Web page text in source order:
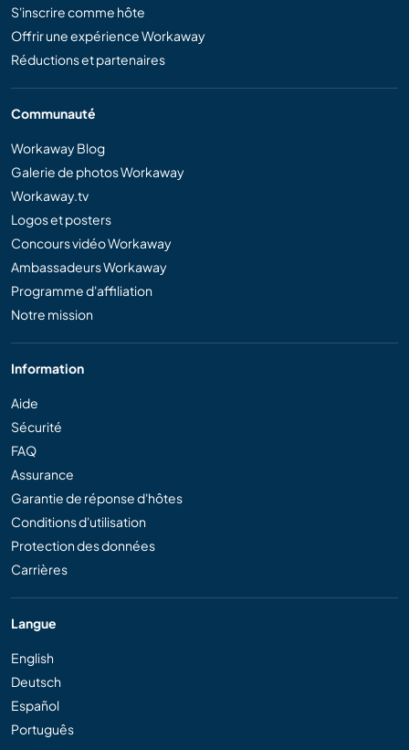
S'inscrire comme hôte
Offrir une expérience Workaway
Réductions et partenaires
Communauté
Workaway Blog
Galerie de photos Workaway
Workaway.tv
Logos et posters
Concours vidéo Workaway
Ambassadeurs Workaway
Programme d'affiliation
Notre mission
Information
Aide
Sécurité
FAQ
Assurance
Garantie de réponse d'hôtes
Conditions d'utilisation
Protection des données
Carrières
Langue
English
Deutsch
Español
Português